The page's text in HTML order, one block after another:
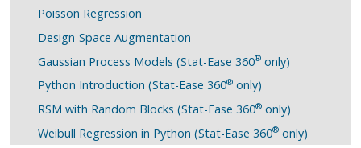
Poisson Regression
Design-Space Augmentation
Gaussian Process Models (Stat-Ease 360®only)
Python Introduction (Stat-Ease 360®only)
RSM with Random Blocks (Stat-Ease 360®only)
Weibull Regression in Python (Stat-Ease 360®only)